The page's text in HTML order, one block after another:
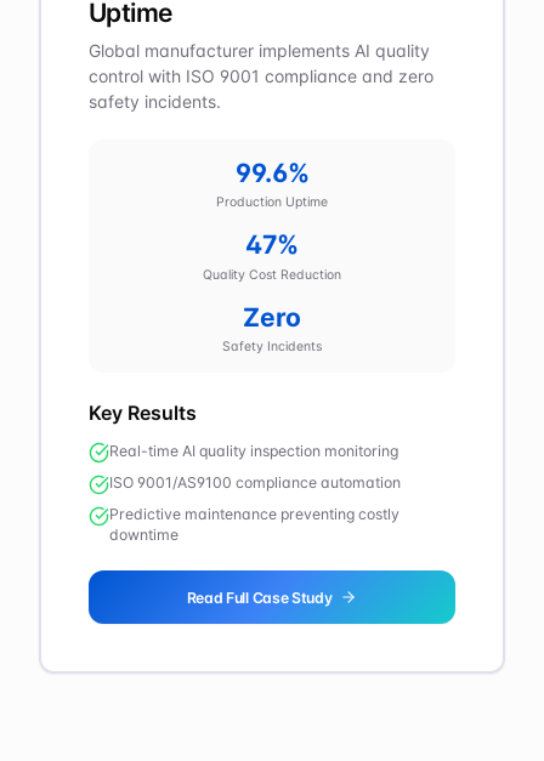
Uptime
Global manufacturer implements AI quality
control with ISO 9001 compliance and zero
safety incidents.
99.6%
Production Uptime
47%
Quality Cost Reduction
Zero
Safety Incidents
Key Results
Real-time AI quality inspection monitoring
ISO 9001/AS9100 compliance automation
Predictive maintenance preventing costly
downtime
Read Full Case Study